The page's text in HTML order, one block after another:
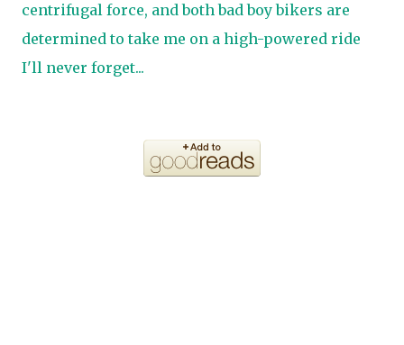
centrifugal force, and both bad boy bikers are
determined to take me on a high-powered ride
I'll never forget...